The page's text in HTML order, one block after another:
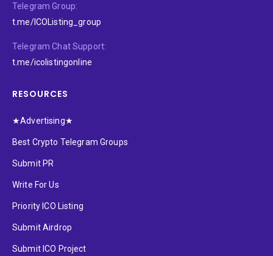
Telegram Group:
t.me/ICOListing_group
Telegram Chat Support:
t.me/icolistingonline
RESOURCES
★Advertising★
Best Crypto Telegram Groups
Submit PR
Write For Us
Priority ICO Listing
Submit Airdrop
Submit ICO Project